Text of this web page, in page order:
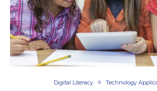
Digital Literacy Technology